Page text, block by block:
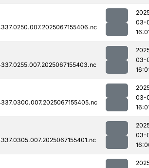
03-
03-
03-
03-